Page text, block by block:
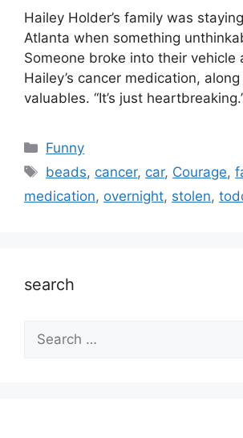
Hailey Holder’s family was
Atlanta when something
Someone broke into their vehicle
Hailey’s cancer medication,
valuables. “It’s just
Categories
Funny
Tags
beads, cancer, car, Courage,
medication, overnight, stolen,
search
Search
for: